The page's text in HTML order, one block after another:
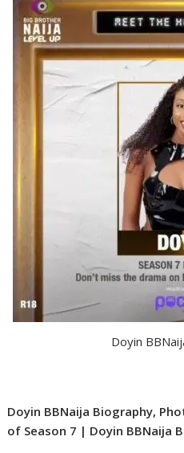
Doyin
Doyin BBNaija Biography,
of Season 7 | Doyin BBNaija